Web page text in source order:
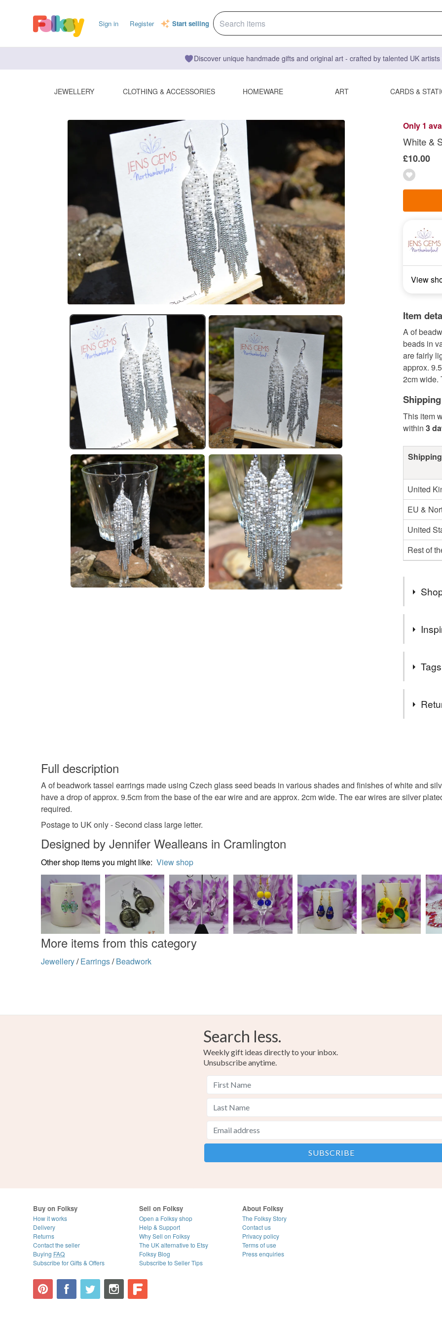
Sign in Register Start selling
Discover unique handmade gifts and original art - crafted by talented UK
JEWELLERY CLOTHING & ACCESSORIES HOMEWARE ART CARDS &
Only 1
White &
£10.00
View
Item
A of
beads in
are fairly
approx.
2cm wide.
This item
within 3
United
EU &
United
Rest of
hours". I
created
each other.
Sterling
items
specific
food),
any
Read the
Full description
A of beadwork tassel earrings made using Czech glass seed beads in various shades and finishes of white and
have a drop of approx. 9.5cm from the base of the ear wire and are approx. 2cm wide. The ear wires are silver
required.
Postage to UK only - Second class large letter.
Designed by Jennifer Wealleans in Cramlington
Other shop items you might like: View shop
More items from this category
Jewellery/ Earrings/ Beadwork
Search less.
Weekly gift ideas directly to your inbox.
Unsubscribe anytime.
Buy on Folksy
How it works
Delivery
Returns
Contact the seller
Buying FAQ
Subscribe for Gifts & Offers
Sell on Folksy
Open a Folksy shop
Help & Support
Why Sell on Folksy
The UK alternative to Etsy
Folksy Blog
Subscribe to Seller Tips
About Folksy
The Folksy Story
Contact us
Privacy policy
Terms of use
Press enquiries